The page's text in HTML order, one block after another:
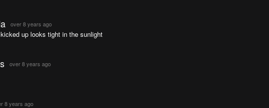
over 8 years ago
up looks tight in the sunlight
over 8 years ago
8 years ago